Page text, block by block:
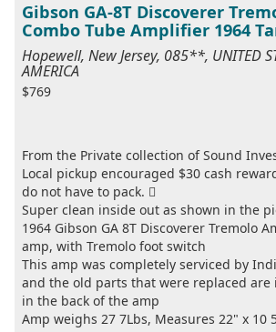
Gibson GA-8T Discoverer
Combo Tube Amplifier 1964
Hopewell, New Jersey, 085**, UNITED
AMERICA
$769
From the Private collection of Sound
Local pickup encouraged $30 cash
do not have to pack. 
Super clean inside out as shown in the
1964 Gibson GA 8T Discoverer Tremolo
amp, with Tremolo foot switch
This amp was completely serviced by
and the old parts that were replaced are
in the back of the amp
Amp weighs 27 7Lbs, Measures 22" x 10